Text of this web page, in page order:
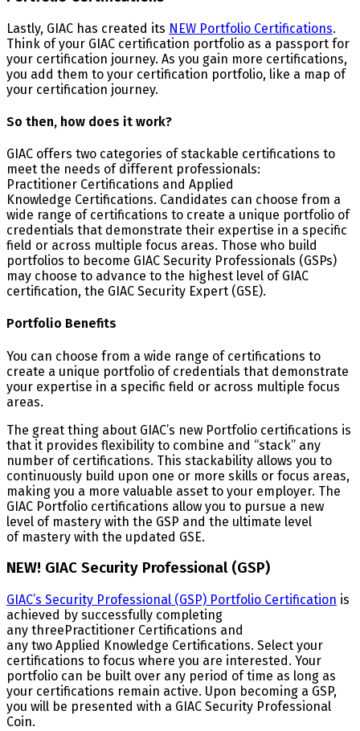
Lastly, GIAC has created its NEW Portfolio Certifications.
Think of your GIAC certification portfolio as a passport for
your certification journey. As you gain more certifications,
you add them to your certification portfolio, like a map of
your certification journey.
So then, how does it work?
GIAC offers two categories of stackable certifications to
meet the needs of different professionals:
Practitioner Certifications and Applied
Knowledge Certifications. Candidates can choose from a
wide range of certifications to create a unique portfolio of
credentials that demonstrate their expertise in a specific
field or across multiple focus areas. Those who build
portfolios to become GIAC Security Professionals (GSPs)
may choose to advance to the highest level of GIAC
certification, the GIAC Security Expert (GSE).
Portfolio Benefits
You can choose from a wide range of certifications to
create a unique portfolio of credentials that demonstrate
your expertise in a specific field or across multiple focus
areas.
The great thing about GIAC’s new Portfolio certifications is
that it provides flexibility to combine and “stack” any
number of certifications. This stackability allows you to
continuously build upon one or more skills or focus areas,
making you a more valuable asset to your employer. The
GIAC Portfolio certifications allow you to pursue a new
level of mastery with the GSP and the ultimate level
of mastery with the updated GSE.
NEW! GIAC Security Professional (GSP)
GIAC’s Security Professional (GSP) Portfolio Certification is
achieved by successfully completing
any threePractitioner Certifications and
any two Applied Knowledge Certifications. Select your
certifications to focus where you are interested. Your
portfolio can be built over any period of time as long as
your certifications remain active. Upon becoming a GSP,
you will be presented with a GIAC Security Professional
Coin.